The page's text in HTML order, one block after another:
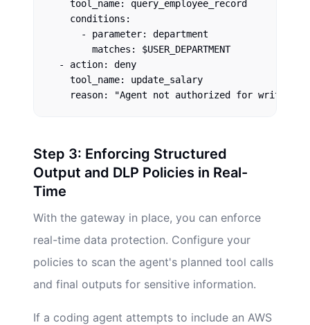
    tool_name: query_employee_record
    conditions:
      - parameter: department
        matches: $USER_DEPARTMENT
  - action: deny
    tool_name: update_salary
Step 3: Enforcing Structured
Output and DLP Policies in Real-
Time
With the gateway in place, you can enforce
real-time data protection. Configure your
policies to scan the agent's planned tool calls
and final outputs for sensitive information.
If a coding agent attempts to include an AWS